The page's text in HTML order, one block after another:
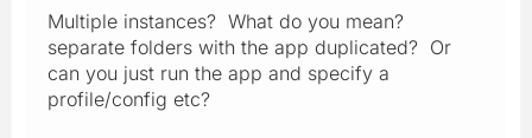
Multiple instances? What do you mean?
separate folders with the app duplicated? Or
can you just run the app and specify a
profile/config etc?